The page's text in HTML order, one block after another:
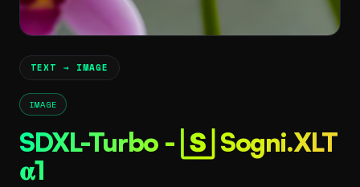
TEXT → IMAGE
IMAGE
SDXL-Turbo - 🅂 Sogni.XLT
𝛂1